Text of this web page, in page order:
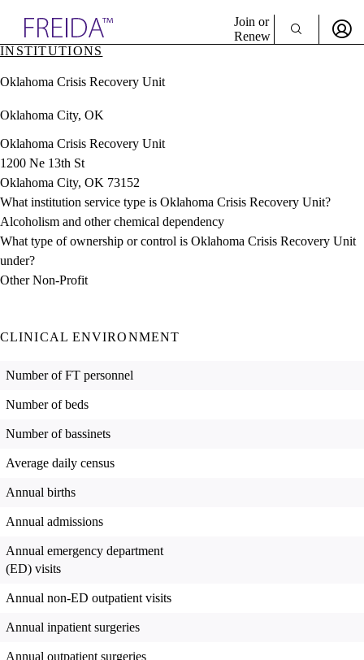
& Resources
Directory
Join or
Renew
Sign In
INSTITUTIONS
Oklahoma Crisis Recovery Unit
Oklahoma City, OK
Oklahoma Crisis Recovery Unit
1200 Ne 13th St
Oklahoma City, OK 73152
What institution service type is Oklahoma Crisis Recovery Unit?
Alcoholism and other chemical dependency
What type of ownership or control is Oklahoma Crisis Recovery Unit
under?
Other Non-Profit
CLINICAL ENVIRONMENT
Number of FT personnel
Number of beds
Number of bassinets
Average daily census
Annual births
Annual admissions
Annual emergency department
(ED) visits
Annual non-ED outpatient visits
Annual inpatient surgeries
Annual outpatient surgeries